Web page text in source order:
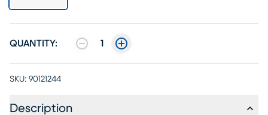
QUANTITY: 1
SKU: 90121244
Description